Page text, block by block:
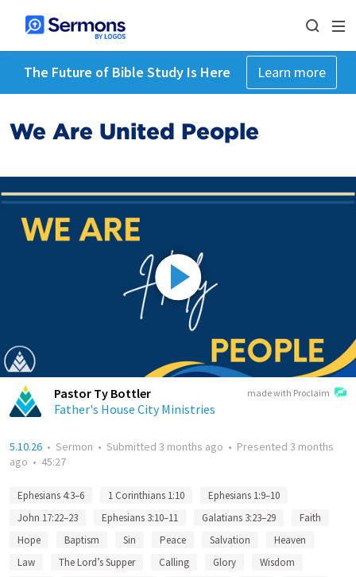
The Future of Bible Study Is Here Learn more
We Are United People
made with Proclaim
Pastor Ty Bottler
Father's House City Ministries
5.10.26 • Sermon • Submitted 3 months ago • Presented 3 months
ago • 45:27
Ephesians 4:3–6 1 Corinthians 1:10
Ephesians 1:9–10
John 17:22–23
Ephesians 3:10–11 Galatians 3:23–29
Faith
Hope
Baptism Sin Peace Salvation
Heaven
Law
The Lord’s Supper Calling Glory
Wisdom